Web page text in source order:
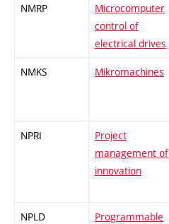
NMRP
Microcomputer
control of
electrical drives
NMKS Mikromachines
NPRI
Project
management of
innovation
NPLD
Programmable